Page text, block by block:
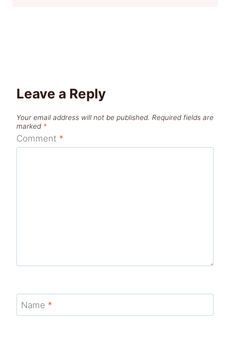
Leave a Reply
Your email address will not be published. Required fields are
marked *
Comment *
Name *